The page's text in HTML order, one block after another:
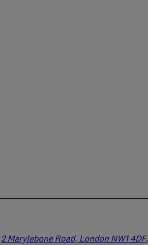
2 Marylebone Road, London NW1 4DF,